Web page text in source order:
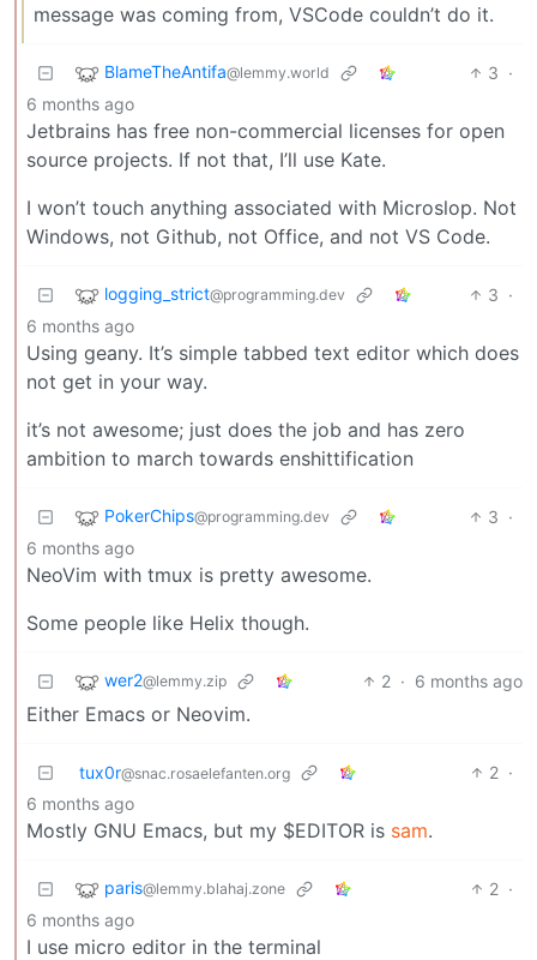
message was coming from, VSCode couldn’t do it.
BlameTheAntifa@lemmy.world 3 ·
6 months ago
Jetbrains has free non-commercial licenses for open
source projects. If not that, I’ll use Kate.
I won’t touch anything associated with Microslop. Not
Windows, not Github, not Office, and not VS Code.
logging_strict@programming.dev 3 ·
6 months ago
Using geany. It’s simple tabbed text editor which does
not get in your way.
it’s not awesome; just does the job and has zero
ambition to march towards enshittification
PokerChips@programming.dev 3 ·
6 months ago
NeoVim with tmux is pretty awesome.
Some people like Helix though.
wer2@lemmy.zip 2 · 6 months ago
Either Emacs or Neovim.
tux0r@snac.rosaelefanten.org 2 ·
6 months ago
Mostly GNU Emacs, but my $EDITOR is sam.
paris@lemmy.blahaj.zone 2 ·
6 months ago
I use micro editor in the terminal